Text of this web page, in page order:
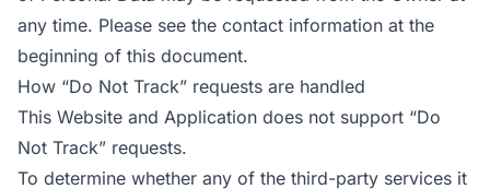
any time. Please see the contact information at the
beginning of this document.
How “Do Not Track” requests are handled
This Website and Application does not support “Do
Not Track” requests.
To determine whether any of the third-party services it